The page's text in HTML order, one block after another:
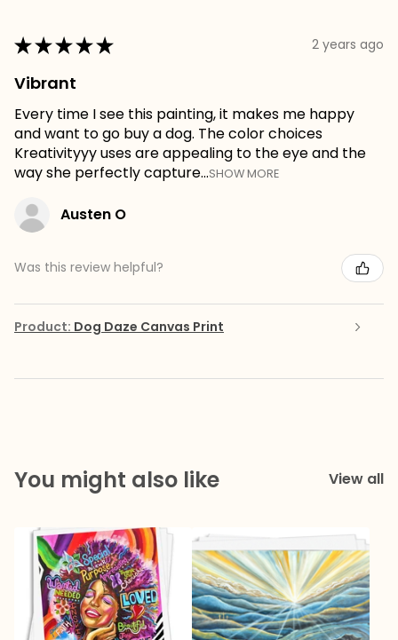
★★★★★ 2 years ago
Vibrant
Every time I see this painting, it makes me happy
and want to go buy a dog. The color choices
Kreativityyy uses are appealing to the eye and the
way she perfectly capture...SHOW MORE
Austen O
Was this review helpful?
Product: Dog Daze Canvas Print
You might also like View all